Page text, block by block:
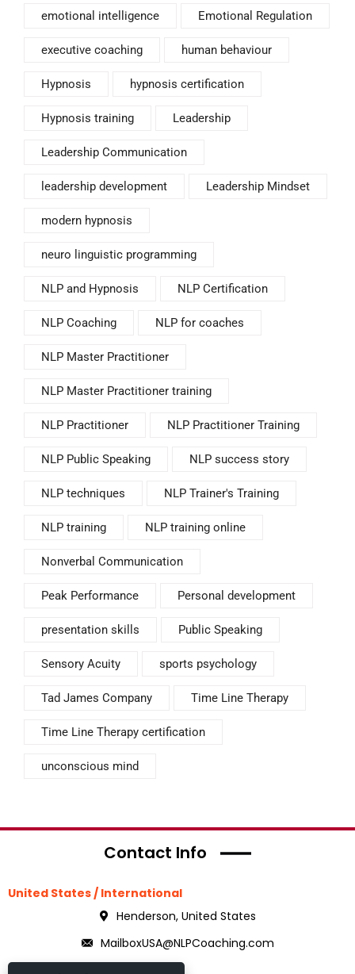
emotional intelligence Emotional Regulation
executive coaching human behaviour
Hypnosis hypnosis certification
Hypnosis training Leadership
Leadership Communication
leadership development Leadership Mindset
modern hypnosis
neuro linguistic programming
NLP and Hypnosis NLP Certification
NLP Coaching NLP for coaches
NLP Master Practitioner
NLP Master Practitioner training
NLP Practitioner NLP Practitioner Training
NLP Public Speaking NLP success story
NLP techniques NLP Trainer's Training
NLP training NLP training online
Nonverbal Communication
Peak Performance Personal development
presentation skills Public Speaking
Sensory Acuity sports psychology
Tad James Company Time Line Therapy
Time Line Therapy certification
unconscious mind
Contact Info
United States / International
Henderson, United States
MailboxUSA@NLPCoaching.com